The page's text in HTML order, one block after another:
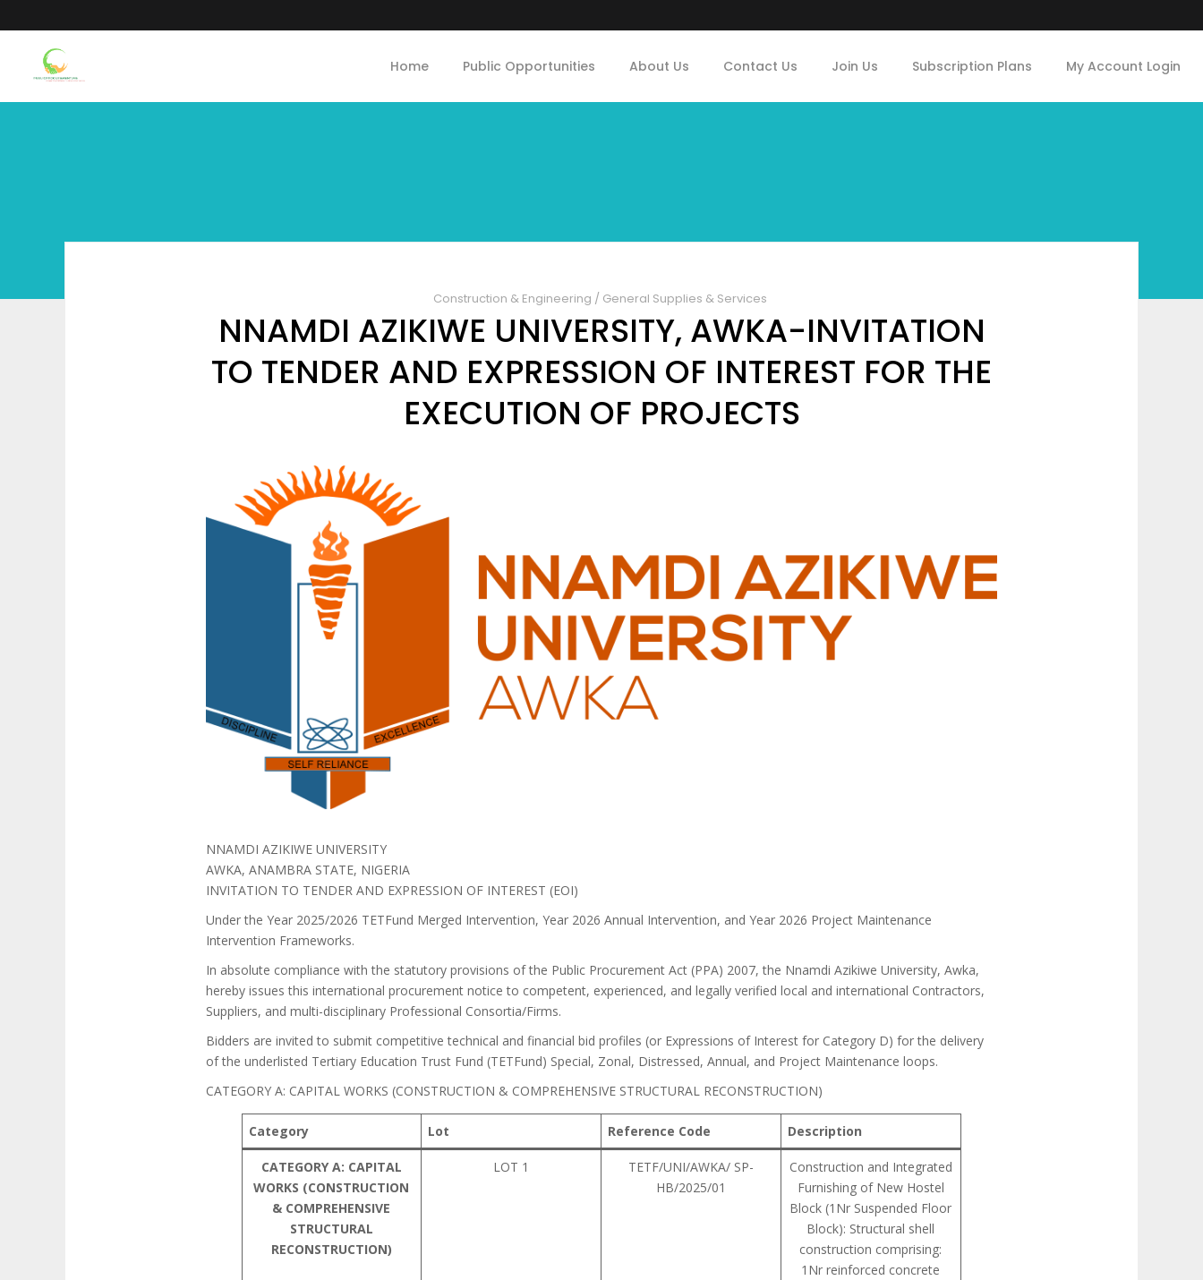
Home Public Opportunities About Us Contact Us Join Us Subscription Plans My Account Login
Construction & Engineering / General Supplies & Services
NNAMDI AZIKIWE UNIVERSITY, AWKA-INVITATION
TO TENDER AND EXPRESSION OF INTEREST FOR THE
EXECUTION OF PROJECTS
NNAMDI AZIKIWE UNIVERSITY
AWKA, ANAMBRA STATE, NIGERIA
INVITATION TO TENDER AND EXPRESSION OF INTEREST (EOI)
Under the Year 2025/2026 TETFund Merged Intervention, Year 2026 Annual Intervention, and Year 2026 Project Maintenance
Intervention Frameworks.
In absolute compliance with the statutory provisions of the Public Procurement Act (PPA) 2007, the Nnamdi Azikiwe University, Awka,
hereby issues this international procurement notice to competent, experienced, and legally verified local and international Contractors,
Suppliers, and multi-disciplinary Professional Consortia/Firms.
Bidders are invited to submit competitive technical and financial bid profiles (or Expressions of Interest for Category D) for the delivery
of the underlisted Tertiary Education Trust Fund (TETFund) Special, Zonal, Distressed, Annual, and Project Maintenance loops.
CATEGORY A: CAPITAL WORKS (CONSTRUCTION & COMPREHENSIVE STRUCTURAL RECONSTRUCTION)
Category Lot Reference Code Description
CATEGORY A: CAPITAL
WORKS (CONSTRUCTION
& COMPREHENSIVE
STRUCTURAL
RECONSTRUCTION)
LOT 1
TETF/UNI/AWKA/ SP-
HB/2025/01
Construction and Integrated
Furnishing of New Hostel
Block (1Nr Suspended Floor
Block): Structural shell
construction comprising:
1Nr reinforced concrete